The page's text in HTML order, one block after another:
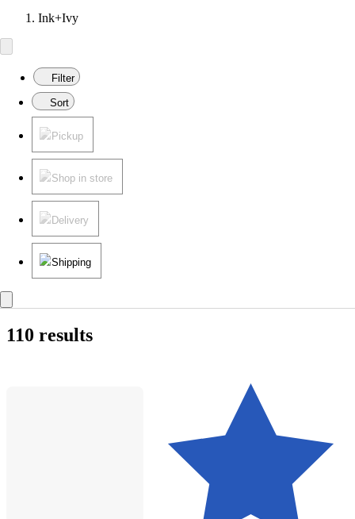
Ink+Ivy
Filter
Sort
Pickup
Shop in store
Delivery
Shipping
110 results